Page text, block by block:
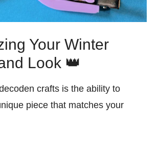
Your Winter
Look 👑
crafts is the ability to
piece that matches your